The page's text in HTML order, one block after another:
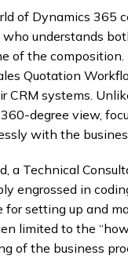
of Dynamics 365
understands
of the
Quotation
CRM systems.
degree view,
with the
a Technical
engrossed in
for setting up and
limited to the
of the business